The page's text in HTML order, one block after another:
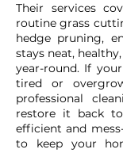
Their services
routine grass
hedge pruning,
stays neat,
year-round. If
tired or
professional
restore it back
efficient and
to keep your